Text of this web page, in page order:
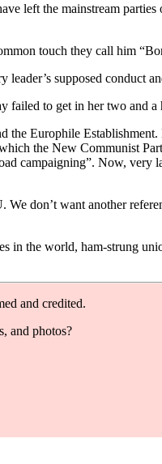
left the mainstream
touch they call him
supposed conduct
failed to get in her two and
the Europhile
the New Communist
campaigning”. Now, very
don’t want another
the world, ham-strung
and credited.
and photos?